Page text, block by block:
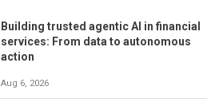
Building trusted agentic AI in financial
services: From data to autonomous
action
Aug 6, 2026